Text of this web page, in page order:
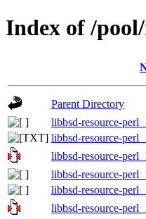
Index of /
Parent Directory
libbsd-resource-
libbsd-resource-
libbsd-resource-
libbsd-resource-
libbsd-resource-
libbsd-resource-